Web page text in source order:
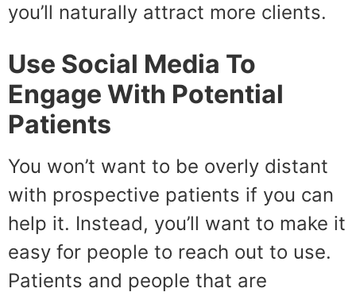
you’ll naturally attract more clients.
Use Social Media To
Engage With Potential
Patients
You won’t want to be overly distant
with prospective patients if you can
help it. Instead, you’ll want to make it
easy for people to reach out to use.
Patients and people that are